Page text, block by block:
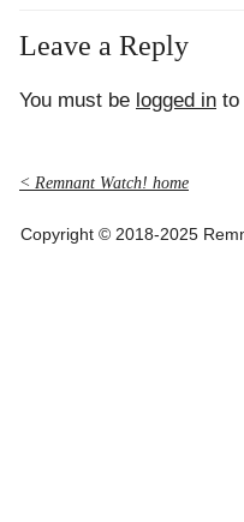
Leave a Reply
You must be logged in to
< Remnant Watch! home
Copyright © 2018-2025